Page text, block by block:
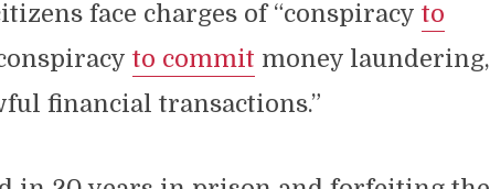
face charges of “conspiracy to
to commit money laundering,
financial transactions.”